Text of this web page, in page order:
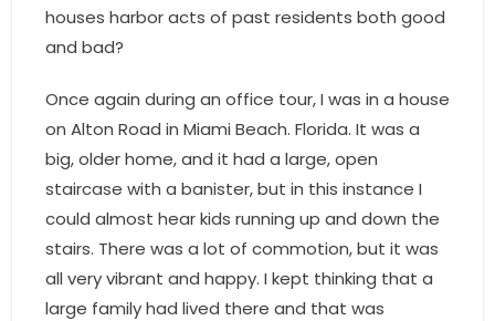
houses harbor acts of past residents both good
and bad?
Once again during an office tour, I was in a house
on Alton Road in Miami Beach. Florida. It was a
big, older home, and it had a large, open
staircase with a banister, but in this instance I
could almost hear kids running up and down the
stairs. There was a lot of commotion, but it was
all very vibrant and happy. I kept thinking that a
large family had lived there and that was